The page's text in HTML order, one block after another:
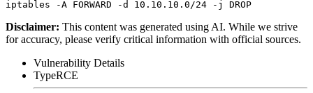
Disclaimer: This content was generated using AI. While we strive
for accuracy, please verify critical information with official sources.
Vulnerability Details
TypeRCE